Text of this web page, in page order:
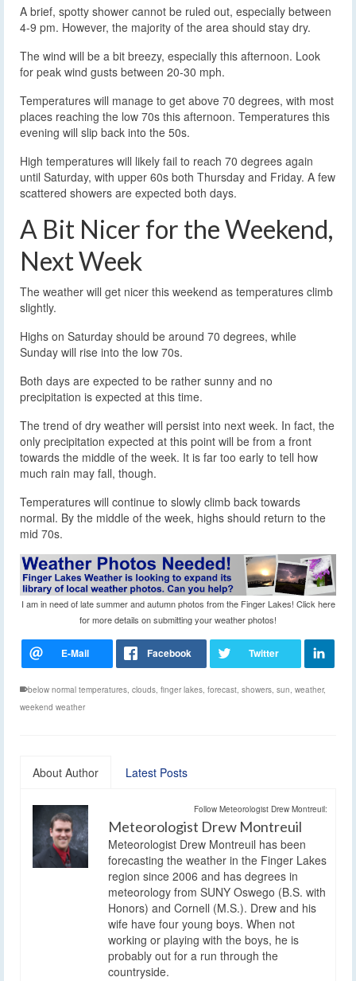
A brief, spotty shower cannot be ruled out, especially between
4-9 pm. However, the majority of the area should stay dry.
The wind will be a bit breezy, especially this afternoon. Look
for peak wind gusts between 20-30 mph.
Temperatures will manage to get above 70 degrees, with most
places reaching the low 70s this afternoon. Temperatures this
evening will slip back into the 50s.
High temperatures will likely fail to reach 70 degrees again
until Saturday, with upper 60s both Thursday and Friday. A few
scattered showers are expected both days.
A Bit Nicer for the Weekend,
Next Week
The weather will get nicer this weekend as temperatures climb
slightly.
Highs on Saturday should be around 70 degrees, while
Sunday will rise into the low 70s.
Both days are expected to be rather sunny and no
precipitation is expected at this time.
The trend of dry weather will persist into next week. In fact, the
only precipitation expected at this point will be from a front
towards the middle of the week. It is far too early to tell how
much rain may fall, though.
Temperatures will continue to slowly climb back towards
normal. By the middle of the week, highs should return to the
mid 70s.
I am in need of late summer and autumn photos from the Finger Lakes! Click here
for more details on submitting your weather photos!
below normal temperatures, clouds, finger lakes, forecast, showers, sun, weather,
weekend weather
About Author Latest Posts
Follow Meteorologist Drew Montreuil:
Meteorologist Drew Montreuil
Meteorologist Drew Montreuil has been
forecasting the weather in the Finger Lakes
region since 2006 and has degrees in
meteorology from SUNY Oswego (B.S. with
Honors) and Cornell (M.S.). Drew and his
wife have four young boys. When not
working or playing with the boys, he is
probably out for a run through the
countryside.